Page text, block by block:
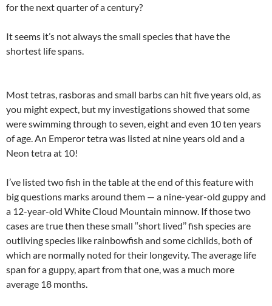
for the next quarter of a century?
It seems it’s not always the small species that have the
shortest life spans.
Most tetras, rasboras and small barbs can hit five years old, as
you might expect, but my investigations showed that some
were swimming through to seven, eight and even 10 ten years
of age. An Emperor tetra was listed at nine years old and a
Neon tetra at 10!
I’ve listed two fish in the table at the end of this feature with
big questions marks around them — a nine-year-old guppy and
a 12-year-old White Cloud Mountain minnow. If those two
cases are true then these small ‘‘short lived’’ fish species are
outliving species like rainbowfish and some cichlids, both of
which are normally noted for their longevity. The average life
span for a guppy, apart from that one, was a much more
average 18 months.